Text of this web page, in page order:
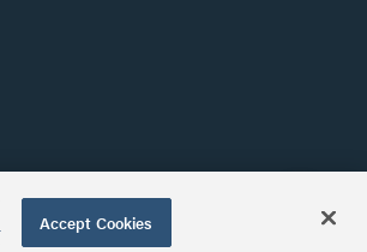
Accept Cookies